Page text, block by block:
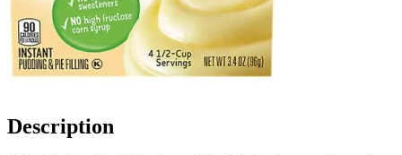
Description